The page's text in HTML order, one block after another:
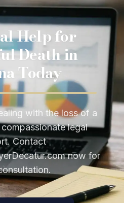
Help for
Death in
Today
with the loss of a
legal
Contact
now for